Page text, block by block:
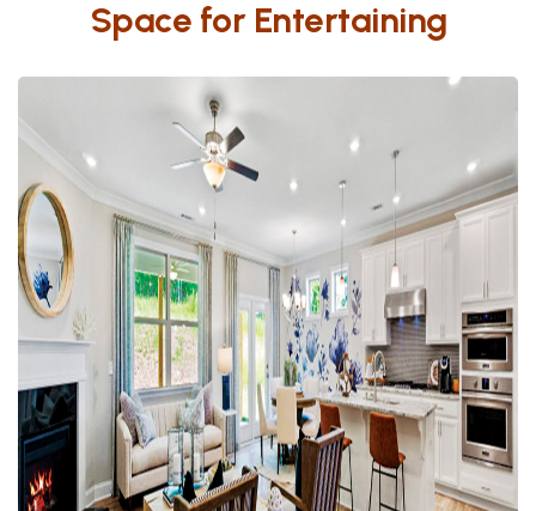
Space for Entertaining